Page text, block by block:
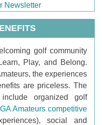
Newsletter
golf community
Play, and Belong.
the experiences
are priceless. The
organized golf
Amateurs competitive
social and